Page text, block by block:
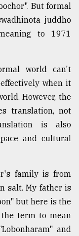
But formal
juddho
to 1971
world can't
when it
However, the
translation, not
is also
and cultural
family is from
salt. My father is
but here is the
term to mean
and